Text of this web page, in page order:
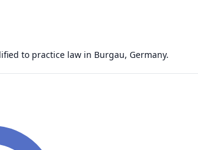
to practice law in Burgau, Germany.